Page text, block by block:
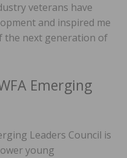
veterans have
and inspired me
next generation of
Emerging
Leaders Council is
young